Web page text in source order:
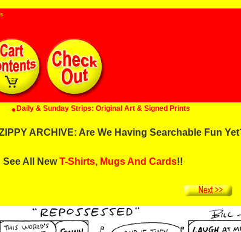
Daily & Sunday Strips: Original Art & Signed Prints
ARCHIVE: Are We Having Searchable Fun
See All NewT-Shirts, Mugs And Cards!!